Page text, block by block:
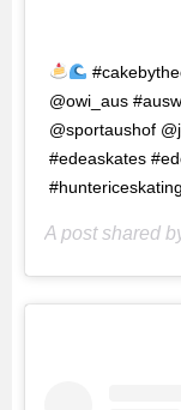
@owi_aus
@sportaushof
#edeaskates
A post shared